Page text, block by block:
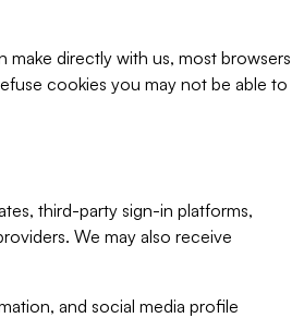
directly with us, most browsers
cookies you may not be able to
third-party sign-in platforms,
We may also receive
and social media profile